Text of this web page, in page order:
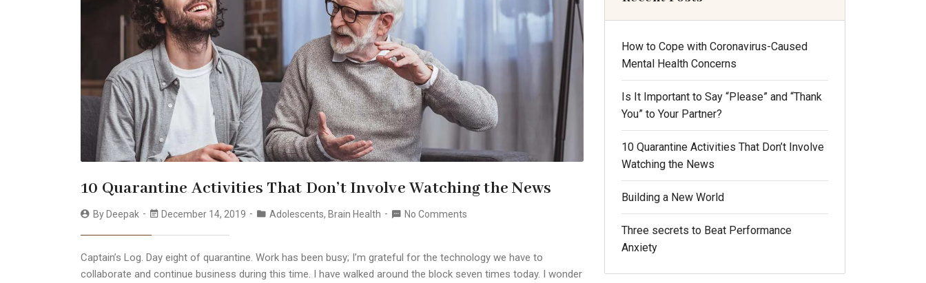
10 Quarantine Activities That Don’t Involve Watching the News
By Deepak December 14, 2019 Adolescents, Brain Health No Comments
Captain’s Log. Day eight of quarantine. Work has been busy; I’m grateful for the technology we have to
collaborate and continue business during this time. I have walked around the block seven times today. I wonder
How to Cope with Coronavirus-Caused
Mental Health Concerns
Is It Important to Say “Please” and “Thank
You” to Your Partner?
10 Quarantine Activities That Don’t Involve
Watching the News
Building a New World
Three secrets to Beat Performance
Anxiety